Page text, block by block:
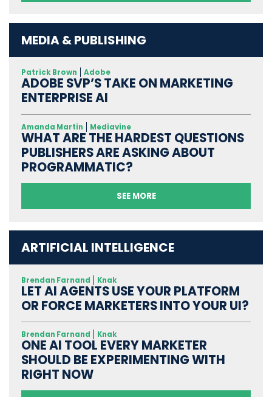
MEDIA & PUBLISHING
Patrick Brown Adobe
ADOBE SVP’S TAKE ON MARKETING
ENTERPRISE AI
Amanda Martin Mediavine
WHAT ARE THE HARDEST QUESTIONS
PUBLISHERS ARE ASKING ABOUT
PROGRAMMATIC?
SEE MORE
ARTIFICIAL INTELLIGENCE
Brendan Farnand Knak
LET AI AGENTS USE YOUR PLATFORM
OR FORCE MARKETERS INTO YOUR UI?
Brendan Farnand Knak
ONE AI TOOL EVERY MARKETER
SHOULD BE EXPERIMENTING WITH
RIGHT NOW